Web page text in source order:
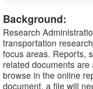
Background:
Research
transportation
focus areas. Reports,
related documents
browse in the online
document, a file will